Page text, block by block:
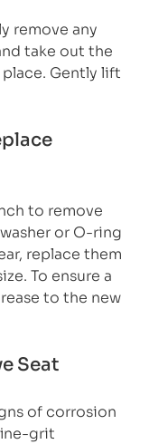
remove any
take out the
Gently lift
to remove
or O-ring
replace them
To ensure a
to the new
Seat
of corrosion
grit